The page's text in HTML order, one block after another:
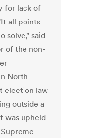
for lack of
all points
solve," said
of the non-
North
election law
outside a
was upheld